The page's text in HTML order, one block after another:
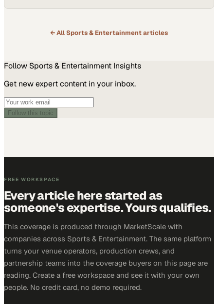
← AllSports & Entertainmentarticles
Follow Sports & Entertainment Insights
Get new expert content in your inbox.
Follow this topic
FREE WORKSPACE
Every article here started as
someone's expertise. Yours qualifies.
This coverage is produced through MarketScale with
companies across Sports & Entertainment. The same platform
turns your venue operators, production crews, and
partnership teams into the coverage buyers on this page are
reading. Create a free workspace and see it with your own
people. No credit card, no demo required.